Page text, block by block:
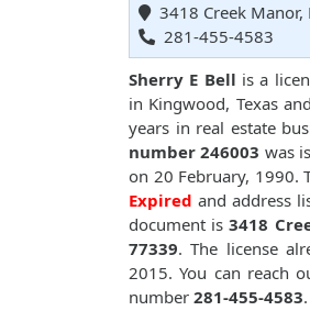
3418 Creek Manor,
281-455-4583
Sherry E Bell is a
in Kingwood, Texas
years in real estate
number 246003 was
on 20 February, 1990.
Expired and address
document is3418
77339. The license
2015. You can reach
number 281-455-4583.